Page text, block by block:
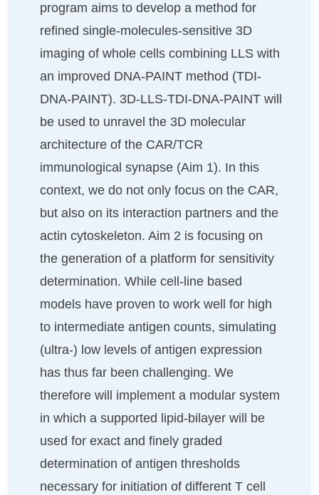
program aims to develop a method for
refined single-molecules-sensitive 3D
imaging of whole cells combining LLS with
an improved DNA-PAINT method (TDI-
DNA-PAINT). 3D-LLS-TDI-DNA-PAINT will
be used to unravel the 3D molecular
architecture of the CAR/TCR
immunological synapse (Aim 1). In this
context, we do not only focus on the CAR,
but also on its interaction partners and the
actin cytoskeleton. Aim 2 is focusing on
the generation of a platform for sensitivity
determination. While cell-line based
models have proven to work well for high
to intermediate antigen counts, simulating
(ultra-) low levels of antigen expression
has thus far been challenging. We
therefore will implement a modular system
in which a supported lipid-bilayer will be
used for exact and finely graded
determination of antigen thresholds
necessary for initiation of different T cell